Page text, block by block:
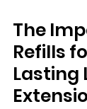
The
Refills
Lasting